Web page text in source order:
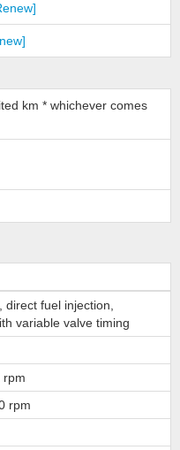
km * whichever comes
direct fuel injection,
variable valve timing
rpm
rpm